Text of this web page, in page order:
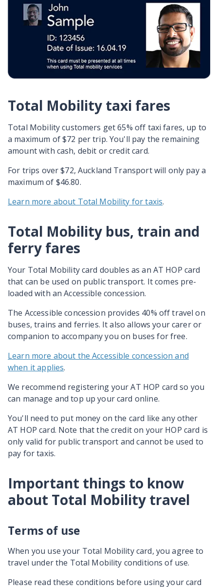
Total Mobility taxi fares
Total Mobility customers get 65% off taxi fares, up to
a maximum of $72 per trip. You'll pay the remaining
amount with cash, debit or credit card.
For trips over $72, Auckland Transport will only pay a
maximum of $46.80.
Learn more about Total Mobility for taxis.
Total Mobility bus, train and
ferry fares
Your Total Mobility card doubles as an AT HOP card
that can be used on public transport. It comes pre-
loaded with an Accessible concession.
The Accessible concession provides 40% off travel on
buses, trains and ferries. It also allows your carer or
companion to accompany you on buses for free.
Learn more about the Accessible concession and
when it applies.
We recommend registering your AT HOP card so you
can manage and top up your card online.
You'll need to put money on the card like any other
AT HOP card. Note that the credit on your HOP card is
only valid for public transport and cannot be used to
pay for taxis.
Important things to know
about Total Mobility travel
Terms of use
When you use your Total Mobility card, you agree to
travel under the Total Mobility conditions of use.
Please read these conditions before using your card